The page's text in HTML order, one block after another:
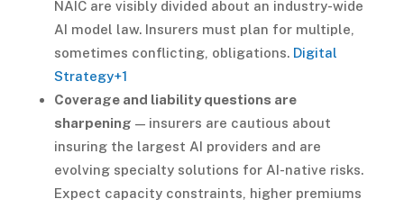
NAIC are visibly divided about an industry-wide
AI model law. Insurers must plan for multiple,
sometimes conflicting, obligations. Digital
Strategy+1
Coverage and liability questions are
sharpening — insurers are cautious about
insuring the largest AI providers and are
evolving specialty solutions for AI-native risks.
Expect capacity constraints, higher premiums